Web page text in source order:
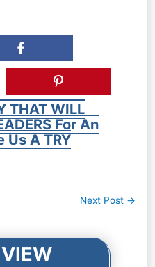
THAT WILL
For An
Us A TRY
Next Post →